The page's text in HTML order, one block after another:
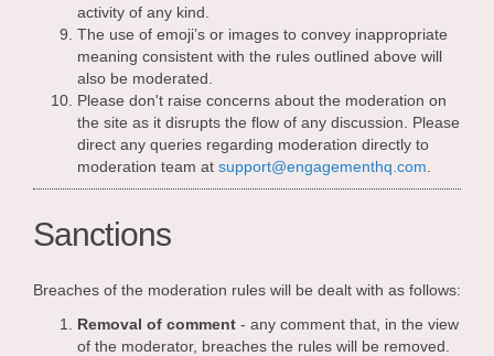
activity of any kind.
The use of emoji’s or images to convey inappropriate
meaning consistent with the rules outlined above will
also be moderated.
Please don't raise concerns about the moderation on
the site as it disrupts the flow of any discussion. Please
direct any queries regarding moderation directly to
moderation team at support@engagementhq.com
Sanctions
Breaches of the moderation rules will be dealt with as follows:
Removal of comment - any comment that, in the view
of the moderator, breaches the rules will be removed.